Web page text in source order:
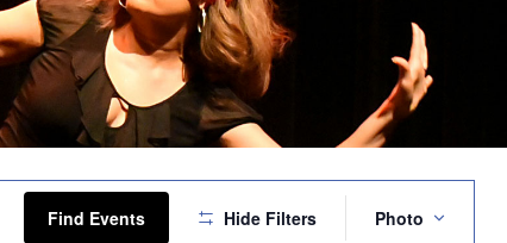
Find Events Hide Filters
Views
Photo